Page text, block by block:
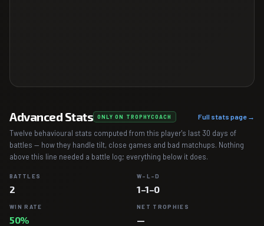
Advanced Stats ONLY ON TROPHYCOACH Full stats page →
Twelve behavioural stats computed from this player's last 30 days of
battles — how they handle tilt, close games and bad matchups. Nothing
above this line needed a battle log; everything below it does.
BATTLES
2
W–L–D
1–1–0
WIN RATE
50%
NET TROPHIES
—